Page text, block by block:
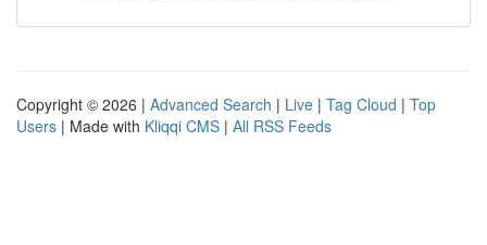
Copyright © 2026 | Advanced Search | Live | Tag Cloud | Top
Users | Made with Kliqqi CMS | All RSS Feeds